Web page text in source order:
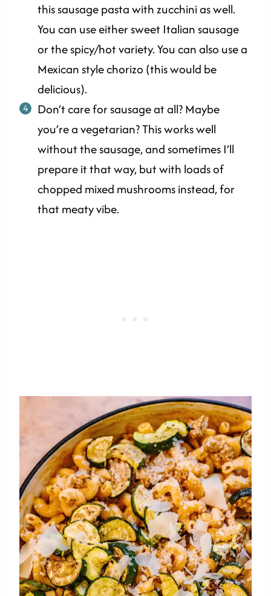
this sausage pasta with zucchini as well.
You can use either sweet Italian sausage
or the spicy/hot variety. You can also use a
Mexican style chorizo (this would be
delicious).
Don’t care for sausage at all? Maybe
you’re a vegetarian? This works well
without the sausage, and sometimes I’ll
prepare it that way, but with loads of
chopped mixed mushrooms instead, for
that meaty vibe.